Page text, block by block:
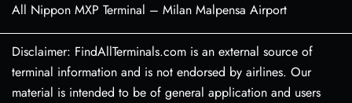
All Nippon MXP Terminal – Milan Malpensa Airport
Disclaimer: FindAllTerminals.com is an external source of
terminal information and is not endorsed by airlines. Our
material is intended to be of general application and users